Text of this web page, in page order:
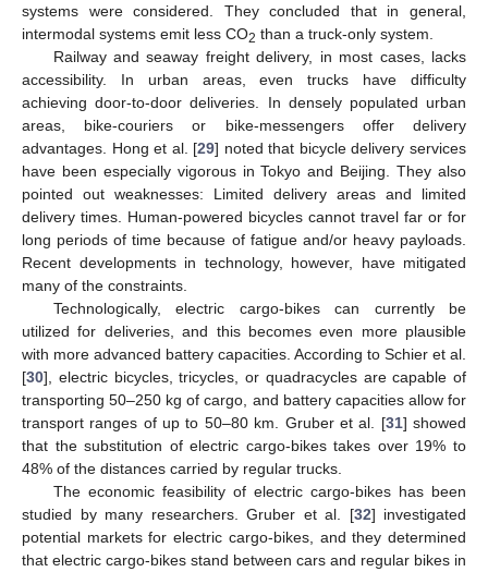
systems were considered. They concluded that in general,
intermodal systems emit less CO2 than a truck-only system.
Railway and seaway freight delivery, in most cases, lacks
accessibility. In urban areas, even trucks have difficulty
achieving door-to-door deliveries. In densely populated urban
areas, bike-couriers or bike-messengers offer delivery
advantages. Hong et al. [29] noted that bicycle delivery services
have been especially vigorous in Tokyo and Beijing. They also
pointed out weaknesses: Limited delivery areas and limited
delivery times. Human-powered bicycles cannot travel far or for
long periods of time because of fatigue and/or heavy payloads.
Recent developments in technology, however, have mitigated
many of the constraints.
Technologically, electric cargo-bikes can currently be
utilized for deliveries, and this becomes even more plausible
with more advanced battery capacities. According to Schier et al.
[30], electric bicycles, tricycles, or quadracycles are capable of
transporting 50–250 kg of cargo, and battery capacities allow for
transport ranges of up to 50–80 km. Gruber et al. [31] showed
that the substitution of electric cargo-bikes takes over 19% to
48% of the distances carried by regular trucks.
The economic feasibility of electric cargo-bikes has been
studied by many researchers. Gruber et al. [32] investigated
potential markets for electric cargo-bikes, and they determined
that electric cargo-bikes stand between cars and regular bikes in